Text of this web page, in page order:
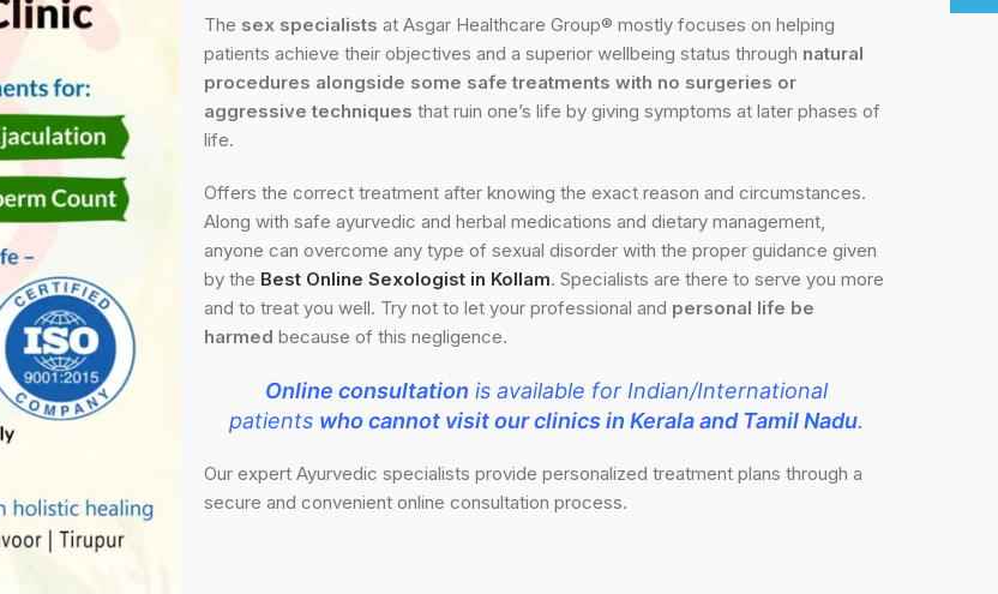
The sex specialists at Asgar Healthcare Group® mostly focuses on helping
patients achieve their objectives and a superior wellbeing status through natural
procedures alongside some safe treatments with no surgeries or
aggressive techniques that ruin one’s life by giving symptoms at later phases of
life.
Offers the correct treatment after knowing the exact reason and circumstances.
Along with safe ayurvedic and herbal medications and dietary management,
anyone can overcome any type of sexual disorder with the proper guidance given
by the Best Online Sexologist in Kollam. Specialists are there to serve you more
and to treat you well. Try not to let your professional and personal life be
harmed because of this negligence.
Online consultation is available for Indian/International
patients who cannot visit our clinics in Kerala and Tamil Nadu.
Our expert Ayurvedic specialists provide personalized treatment plans through a
secure and convenient online consultation process.